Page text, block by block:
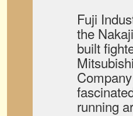
Fuji
the
built
running